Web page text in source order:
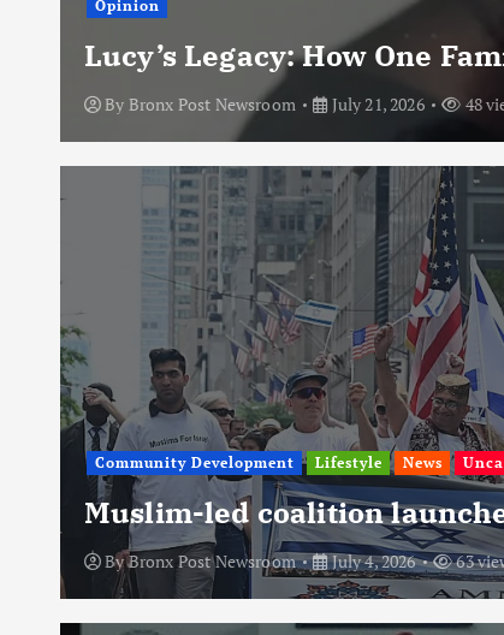
Opinion
Lucy’s Legacy: How One
By Bronx Post Newsroom July 21, 2026 48
Community Development Lifestyle News
Muslim-led coalition
ByBronx Post Newsroom July 4, 2026 63